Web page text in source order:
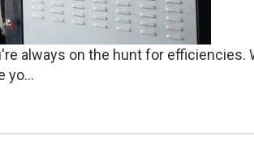
always on the hunt for
yo...